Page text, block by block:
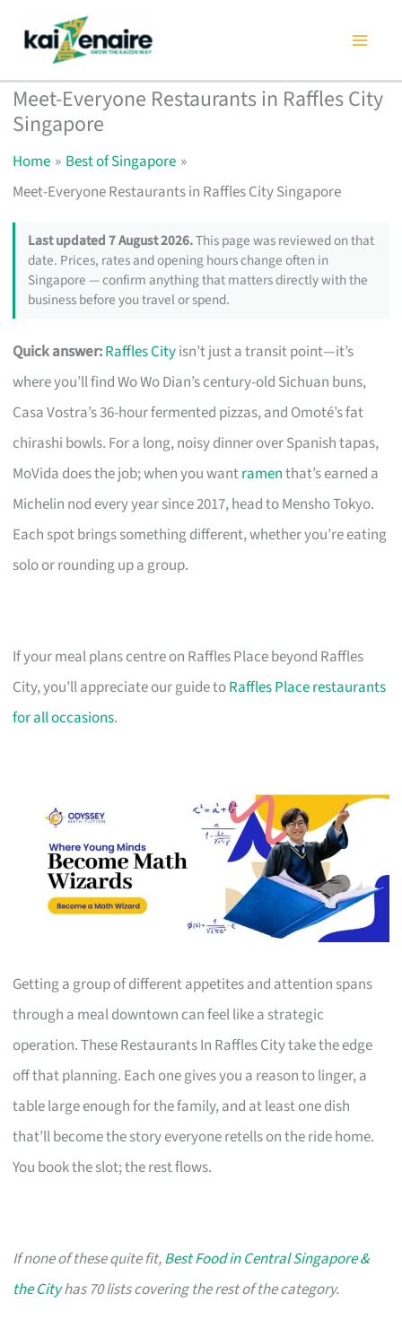
content
Meet-Everyone Restaurants in Raffles City
Singapore
Home
Best of Singapore
Meet-Everyone Restaurants in Raffles City Singapore
Last updated 7 August 2026.This page was reviewed on that
date. Prices, rates and opening hours change often in
Singapore — confirm anything that matters directly with the
business before you travel or spend.
Quick answer:Raffles Cityisn’t just a transit point—it’s
where you’ll find Wo Wo Dian’s century-old Sichuan buns,
Casa Vostra’s 36-hour fermented pizzas, and Omoté’s fat
chirashi bowls. For a long, noisy dinner over Spanish tapas,
MoVida does the job; when you wantramenthat’s earned a
Michelin nod every year since 2017, head to Mensho Tokyo.
Each spot brings something different, whether you’re eating
solo or rounding up a group.
If your meal plans centre on Raffles Place beyond Raffles
City, you’ll appreciate our guide toRaffles Place restaurants
for all occasions.
Getting a group of different appetites and attention spans
through a meal downtown can feel like a strategic
operation. These Restaurants In Raffles City take the edge
off that planning. Each one gives you a reason to linger, a
table large enough for the family, and at least one dish
that’ll become the story everyone retells on the ride home.
You book the slot; the rest flows.
If none of these quite fit,Best Food in Central Singapore &
the Cityhas 70 lists covering the rest of the category.